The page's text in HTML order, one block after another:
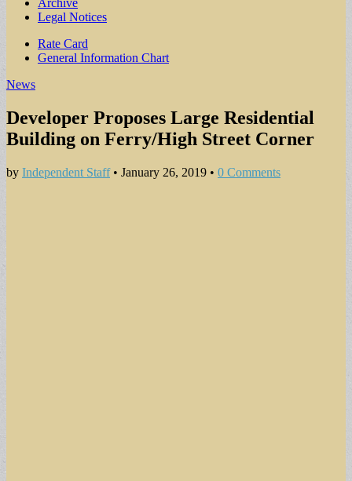
Archive
Legal Notices
Sub
menu
Rate Card
General Information Chart
News
Developer Proposes Large Residential
Building on Ferry/High Street Corner
by Independent Staff• January 26, 2019 • 0 Comments